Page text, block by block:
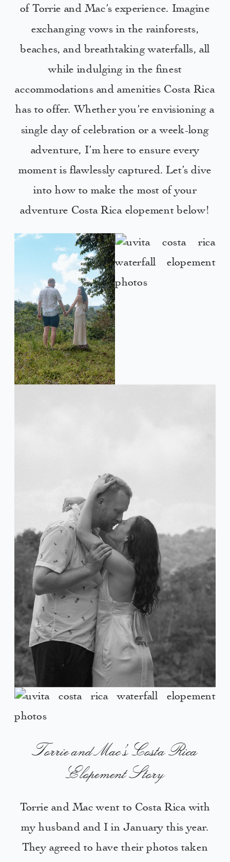
of Torrie and Mac’s experience. Imagine
exchanging vows in the rainforests,
beaches, and breathtaking waterfalls, all
while indulging in the finest
accommodations and amenities Costa Rica
has to offer. Whether you’re envisioning a
single day of celebration or a week-long
adventure, I’m here to ensure every
moment is flawlessly captured. Let’s dive
into how to make the most of your
adventure Costa Rica elopement below!
Torrie and Mac’s Costa Rica
Elopement Story
Torrie and Mac went to Costa Rica with
my husband and I in January this year.
They agreed to have their photos taken